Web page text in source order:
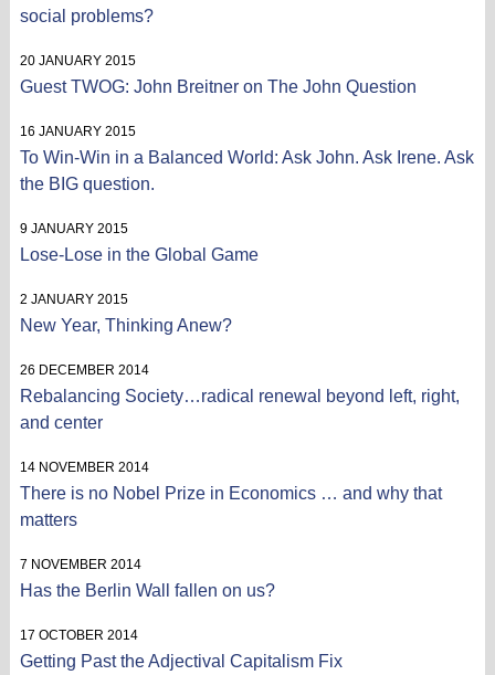
social problems?
20 JANUARY 2015
Guest TWOG: John Breitner on The John Question
16 JANUARY 2015
To Win-Win in a Balanced World: Ask John. Ask Irene. Ask
the BIG question.
9 JANUARY 2015
Lose-Lose in the Global Game
2 JANUARY 2015
New Year, Thinking Anew?
26 DECEMBER 2014
Rebalancing Society…radical renewal beyond left, right,
and center
14 NOVEMBER 2014
There is no Nobel Prize in Economics … and why that
matters
7 NOVEMBER 2014
Has the Berlin Wall fallen on us?
17 OCTOBER 2014
Getting Past the Adjectival Capitalism Fix